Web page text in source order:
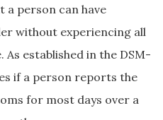
person can have
without experiencing all
established in the DSM-
if a person reports the
for most days over a